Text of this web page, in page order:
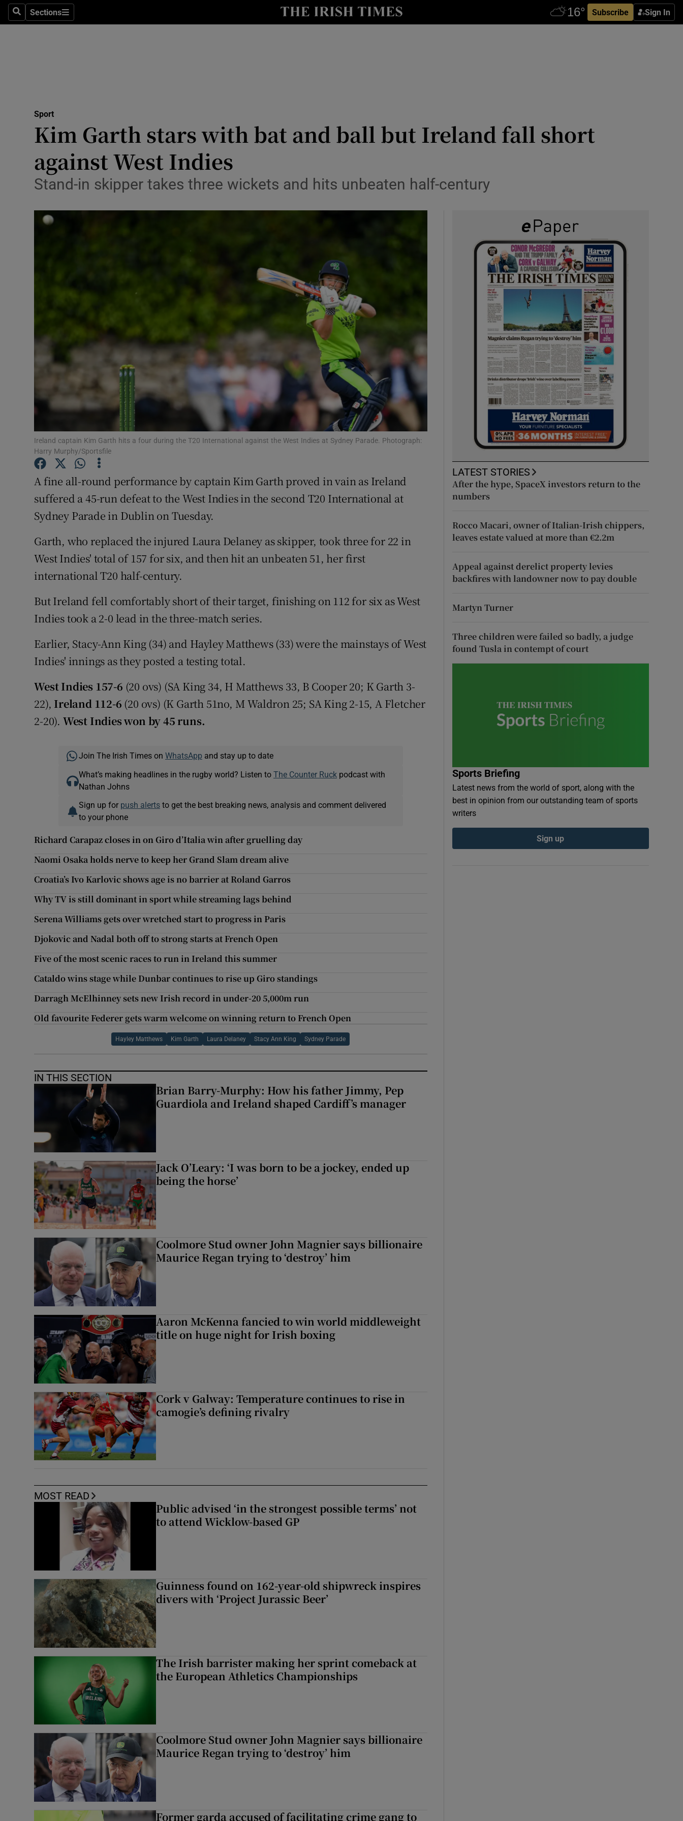
SearchSections
Sections Subscribe Sign In
Show Health sub sections
Science
Show Science sub sections
Media
Abroad
Show Motors sub sections
Show Podcasts sub sections
Photography
Show Gaeilge sub sections
Show History sub sections
Student Hub
Family Notices Opens in new window
Sponsored
Show Sponsored sub sections
Subscriber Rewards
Weather Forecast
Sport
Kim Garth stars with bat and ball but Ireland fall short
against West Indies
Stand-in skipper takes three wickets and hits unbeaten half-century
Ireland captain Kim Garth hits a four during the T20 International against the West Indies at Sydney Parade. Photograph:
Harry Murphy/Sportsfile
A fine all-round performance by captain Kim Garth proved in vain as Ireland
suffered a 45-run defeat to the West Indies in the second T20 International at
Sydney Parade in Dublin on Tuesday.
Garth, who replaced the injured Laura Delaney as skipper, took three for 22 in
West Indies' total of 157 for six, and then hit an unbeaten 51, her first
international T20 half-century.
But Ireland fell comfortably short of their target, finishing on 112 for six as West
Indies took a 2-0 lead in the three-match series.
Earlier, Stacy-Ann King (34) and Hayley Matthews (33) were the mainstays of West
Indies' innings as they posted a testing total.
West Indies 157-6 (20 ovs) (SA King 34, H Matthews 33, B Cooper 20; K Garth 3-
22), Ireland 112-6 (20 ovs) (K Garth 51no, M Waldron 25; SA King 2-15, A Fletcher
2-20). West Indies won by 45 runs.
Join The Irish Times on WhatsApp and stay up to date
What’s making headlines in the rugby world? Listen to The Counter Ruckpodcast with
Nathan Johns
Sign up for push alertsto get the best breaking news, analysis and comment delivered
to your phone
Richard Carapaz closes in on Giro d’Italia win after gruelling day
Naomi Osaka holds nerve to keep her Grand Slam dream alive
Croatia’s Ivo Karlovic shows age is no barrier at Roland Garros
Why TV is still dominant in sport while streaming lags behind
Serena Williams gets over wretched start to progress in Paris
Djokovic and Nadal both off to strong starts at French Open
Five of the most scenic races to run in Ireland this summer
Cataldo wins stage while Dunbar continues to rise up Giro standings
Darragh McElhinney sets new Irish record in under-20 5,000m run
Old favourite Federer gets warm welcome on winning return to French Open
Hayley Matthews Kim Garth Laura Delaney Stacy Ann King Sydney Parade
IN THIS SECTION
Brian Barry-Murphy: How his father Jimmy, Pep
Guardiola and Ireland shaped Cardiff’s manager
Jack O’Leary: ‘I was born to be a jockey, ended up
being the horse’
Coolmore Stud owner John Magnier says billionaire
Maurice Regan trying to ‘destroy’ him
Aaron McKenna fancied to win world middleweight
title on huge night for Irish boxing
Cork v Galway: Temperature continues to rise in
camogie’s defining rivalry
MOST READ
Public advised ‘in the strongest possible terms’ not
to attend Wicklow-based GP
Guinness found on 162-year-old shipwreck inspires
divers with ‘Project Jurassic Beer’
The Irish barrister making her sprint comeback at
the European Athletics Championships
Coolmore Stud owner John Magnier says billionaire
Maurice Regan trying to ‘destroy’ him
Former garda accused of facilitating crime gang to
LATEST STORIES
After the hype, SpaceX investors return to the
numbers
Rocco Macari, owner of Italian-Irish chippers,
leaves estate valued at more than €2.2m
Appeal against derelict property levies
backfires with landowner now to pay double
Martyn Turner
Three children were failed so badly, a judge
found Tusla in contempt of court
Sports Briefing
Latest news from the world of sport, along with the
best in opinion from our outstanding team of sports
writers
Sign up